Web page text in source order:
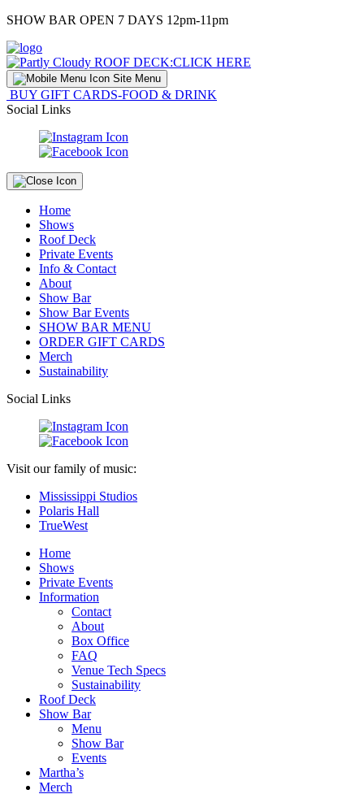
Skip
Content
SHOW BAR OPEN 7 DAYS 12pm-11pm
ROOF DECK:CLICK HERE
Site Menu
BUY GIFT CARDS-FOOD & DRINK
Social Links
Home
Shows
Roof Deck
Private Events
Info & Contact
About
Show Bar
Show Bar Events
SHOW BAR MENU
ORDER GIFT CARDS
Merch
Sustainability
Social Links
Visit our family of music:
Mississippi Studios
Polaris Hall
TrueWest
Home
Shows
Private Events
Information
Contact
About
Box Office
FAQ
Venue Tech Specs
Sustainability
Roof Deck
Show Bar
Menu
Show Bar
Events
Martha’s
Merch